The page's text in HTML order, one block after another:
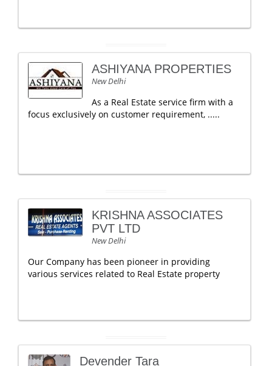
ASHIYANA PROPERTIES
New Delhi
As a Real Estate service firm with a
focus exclusively on customer requirement, .....
KRISHNA ASSOCIATES
PVT LTD
New Delhi
Our Company has been pioneer in providing
various services related to Real Estate property
Devender Tara